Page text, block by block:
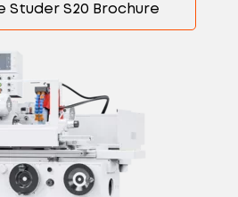
Studer S20 Brochure